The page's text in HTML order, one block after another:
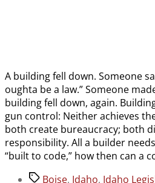
A building fell down. Someone
oughta be a law.” Someone
building fell down, again.
gun control: Neither achieves
both create bureaucracy; both
responsibility. All a builder
“built to code,” how then can a
TagsBoise, Idaho, Idaho